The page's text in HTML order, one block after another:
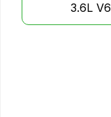
3.6L V6